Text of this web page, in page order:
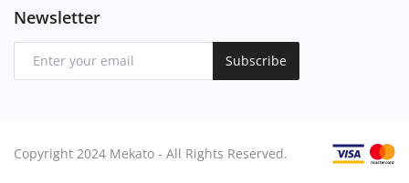
Newsletter
Subscribe
Copyright 2024 Mekato - All Rights Reserved.